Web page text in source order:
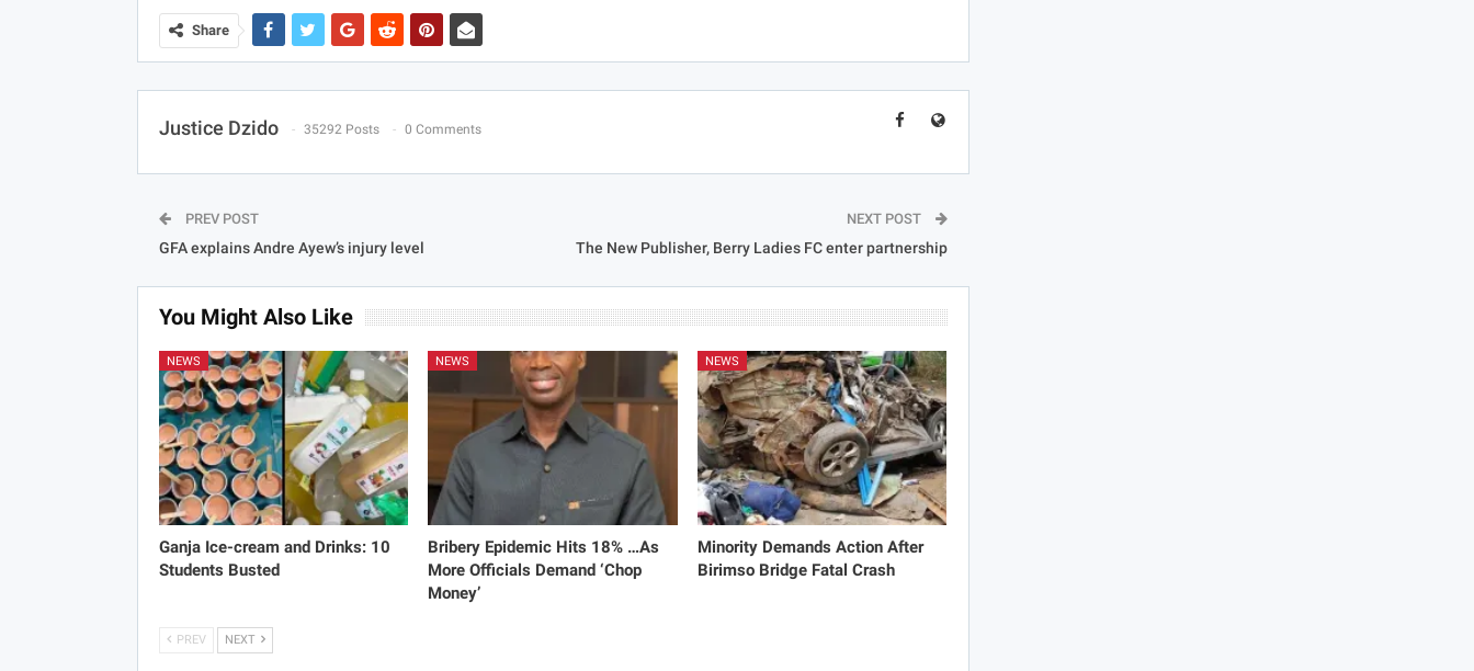
Share
Justice Dzido 35292 Posts 0 Comments
PREV POST
GFA explains Andre Ayew’s injury level
NEXT POST
The New Publisher, Berry Ladies FC enter partnership
You Might Also Like
NEWS
Ganja Ice-cream and Drinks: 10
Students Busted
NEWS
Bribery Epidemic Hits 18% …As
More Officials Demand ‘Chop
Money’
NEWS
Minority Demands Action After
Birimso Bridge Fatal Crash
PREV NEXT